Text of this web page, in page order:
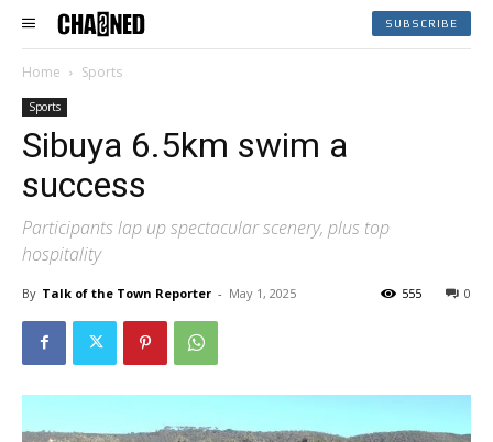
SUBSCRIBE
Home Sports
Sports
Sibuya 6.5km swim a
success
Participants lap up spectacular scenery, plus top
hospitality
By Talk of the Town Reporter - May 1, 2025 0
555